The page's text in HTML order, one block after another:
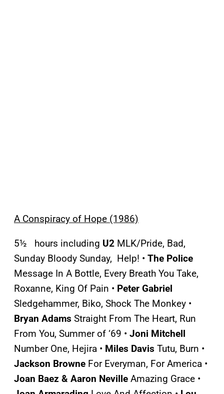
A Conspiracy of Hope (1986)
5½ hours including U2 MLK/Pride, Bad,
Sunday Bloody Sunday, Help! • The Police
Message In A Bottle, Every Breath You Take,
Roxanne, King Of Pain • Peter Gabriel
Sledgehammer, Biko, Shock The Monkey •
Bryan Adams Straight From The Heart, Run
From You, Summer of ‘69 • Joni Mitchell
Number One, Hejira • Miles Davis Tutu, Burn •
Jackson Browne For Everyman, For America •
Joan Baez & Aaron Neville Amazing Grace •